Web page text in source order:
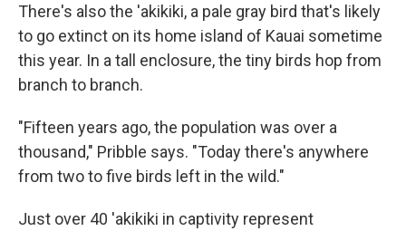
There's also the 'akikiki, a pale gray bird that's likely
to go extinct on its home island of Kauai sometime
this year. In a tall enclosure, the tiny birds hop from
branch to branch.
"Fifteen years ago, the population was over a
thousand," Pribble says. "Today there's anywhere
from two to five birds left in the wild."
Just over 40 'akikiki in captivity represent